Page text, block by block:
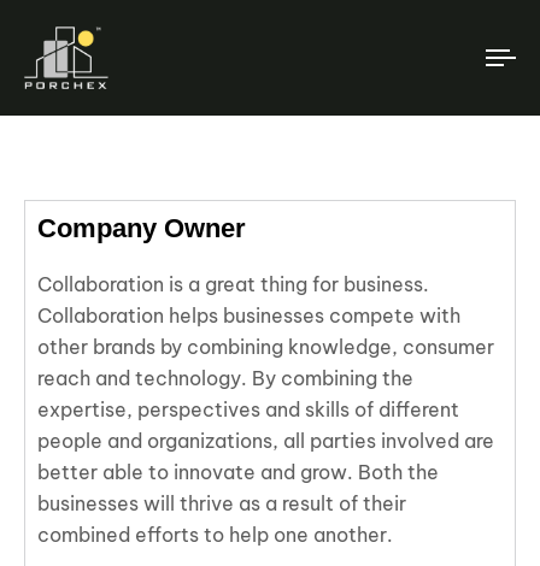
Company Owner
Collaboration is a great thing for business.
Collaboration helps businesses compete with
other brands by combining knowledge, consumer
reach and technology. By combining the
expertise, perspectives and skills of different
people and organizations, all parties involved are
better able to innovate and grow. Both the
businesses will thrive as a result of their
combined efforts to help one another.